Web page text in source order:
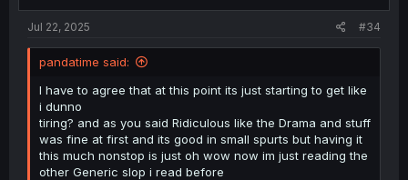
Jul 22, 2025 #34
pandatime said:
I have to agree that at this point its just starting to get like
i dunno
tiring? and as you said Ridiculous like the Drama and stuff
was fine at first and its good in small spurts but having it
this much nonstop is just oh wow now im just reading the
other Generic slop i read before